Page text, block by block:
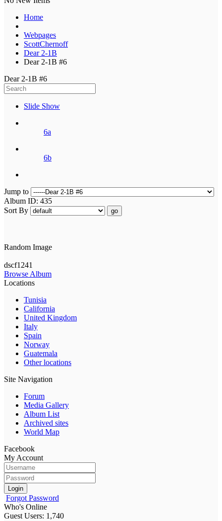
Home
Webpages
ScottChernoff
Dear 2-1B
Dear 2-1B #6
Dear 2-1B #6
Slide Show
6a
6b
Jump to
Album ID: 435
Sort By
go
Random Image
dscf1241
Browse Album
Locations
Tunisia
California
United Kingdom
Italy
Spain
Norway
Guatemala
Other locations
Site Navigation
Forum
Media Gallery
Album List
Archived sites
World Map
Facebook
My Account
Login
Forgot Password
Who's Online
Guest Users: 1,740